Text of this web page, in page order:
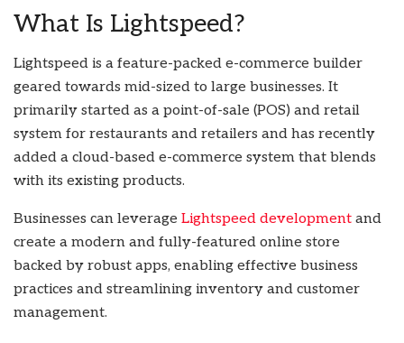
What Is Lightspeed?
Lightspeed is a feature-packed e-commerce builder
geared towards mid-sized to large businesses. It
primarily started as a point-of-sale (POS) and retail
system for restaurants and retailers and has recently
added a cloud-based e-commerce system that blends
with its existing products.
Businesses can leverage Lightspeed development and
create a modern and fully-featured online store
backed by robust apps, enabling effective business
practices and streamlining inventory and customer
management.